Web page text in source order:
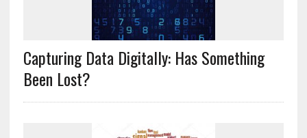
Capturing Data Digitally: Has Something
Been Lost?